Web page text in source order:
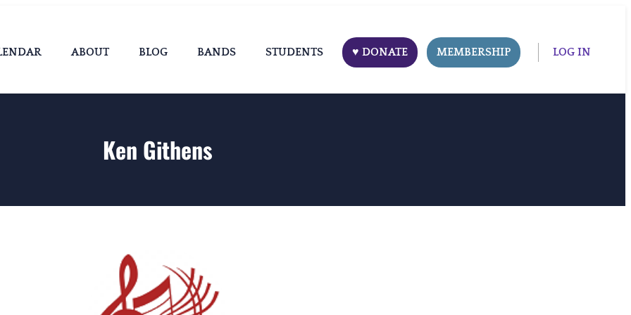
ABOUT BLOG BANDS STUDENTS ♥ DONATE MEMBERSHIP LOG IN
Ken Githens